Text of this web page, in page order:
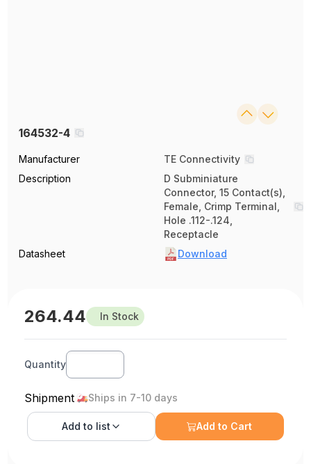
164532-4
Manufacturer
TE Connectivity
Description
D Subminiature
Connector, 15 Contact(s),
Female, Crimp Terminal,
Hole .112-.124,
Receptacle
Datasheet
Download
264.44 In Stock
Quantity
Shipment Ships in 7-10 days
Add to list Add to Cart